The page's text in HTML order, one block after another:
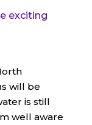
exciting
will be
is still
well aware